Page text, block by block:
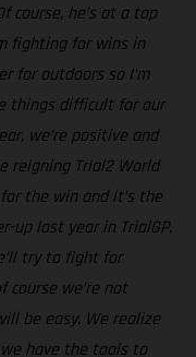
course, he’s at a top
fighting for wins in
for outdoors so I'm
things difficult for our
we’re positive and
reigning Trial2 World
the win and it’s the
up last year in TrialGP.
try to fight for
course we’re not
be easy. We realize
have the tools to